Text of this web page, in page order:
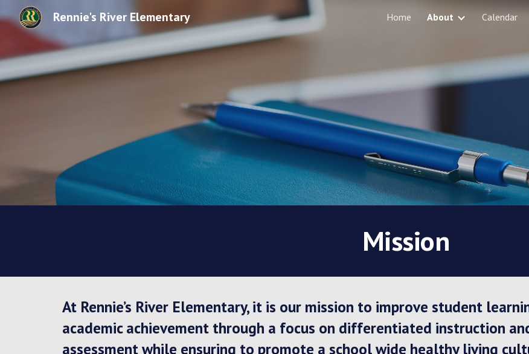
Skip to main content Skip to
Rennie's River Elementary Home About Calendar
Mission
At Rennie’s River Elementary, it is our mission to improve student
academic achievement through a focus on differentiated instruction
assessment while ensuring to promote a school wide healthy living